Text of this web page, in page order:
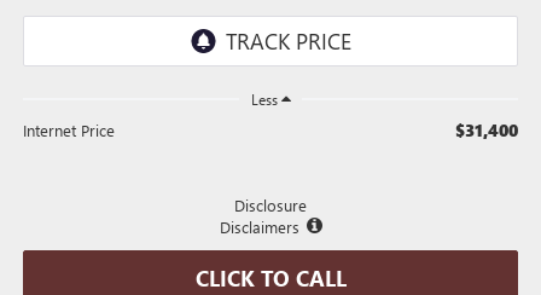
Less
Internet Price $31,400
Disclosure
Disclaimers
CLICK TO CALL